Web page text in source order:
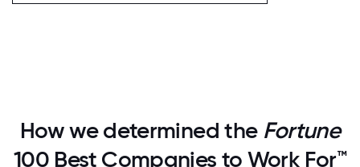
How we determined the Fortune
100 Best Companies to Work For™